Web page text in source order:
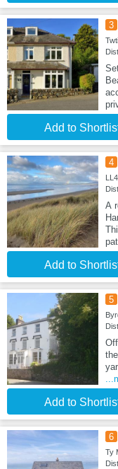
3
Add to
4
A
Add to
5
Add to
6
Ty